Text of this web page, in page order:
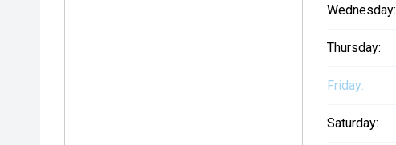
Wednesday:
Thursday:
Friday:
Saturday: